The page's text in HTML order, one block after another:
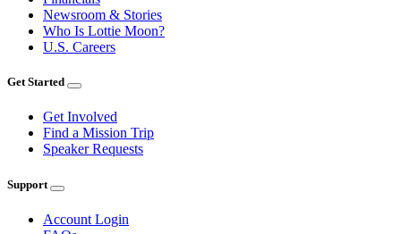
Newsroom & Stories
Who Is Lottie Moon?
U.S. Careers
Get Started
Get Involved
Find a Mission Trip
Speaker Requests
Support
Account Login